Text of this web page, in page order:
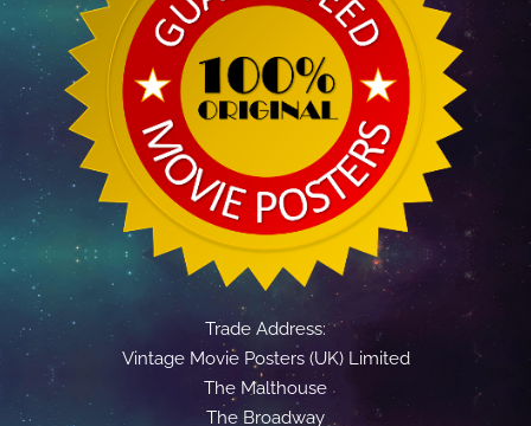
Trade Address:
Vintage Movie Posters (UK) Limited
The Malthouse
The Broadway